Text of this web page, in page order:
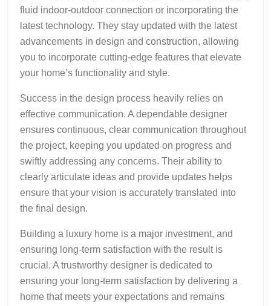
fluid indoor-outdoor connection or incorporating the
latest technology. They stay updated with the latest
advancements in design and construction, allowing
you to incorporate cutting-edge features that elevate
your home’s functionality and style.
Success in the design process heavily relies on
effective communication. A dependable designer
ensures continuous, clear communication throughout
the project, keeping you updated on progress and
swiftly addressing any concerns. Their ability to
clearly articulate ideas and provide updates helps
ensure that your vision is accurately translated into
the final design.
Building a luxury home is a major investment, and
ensuring long-term satisfaction with the result is
crucial. A trustworthy designer is dedicated to
ensuring your long-term satisfaction by delivering a
home that meets your expectations and remains